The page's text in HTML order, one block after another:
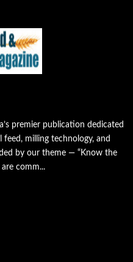
premier publication dedicated
milling technology, and
by our theme — “Know the
comm...